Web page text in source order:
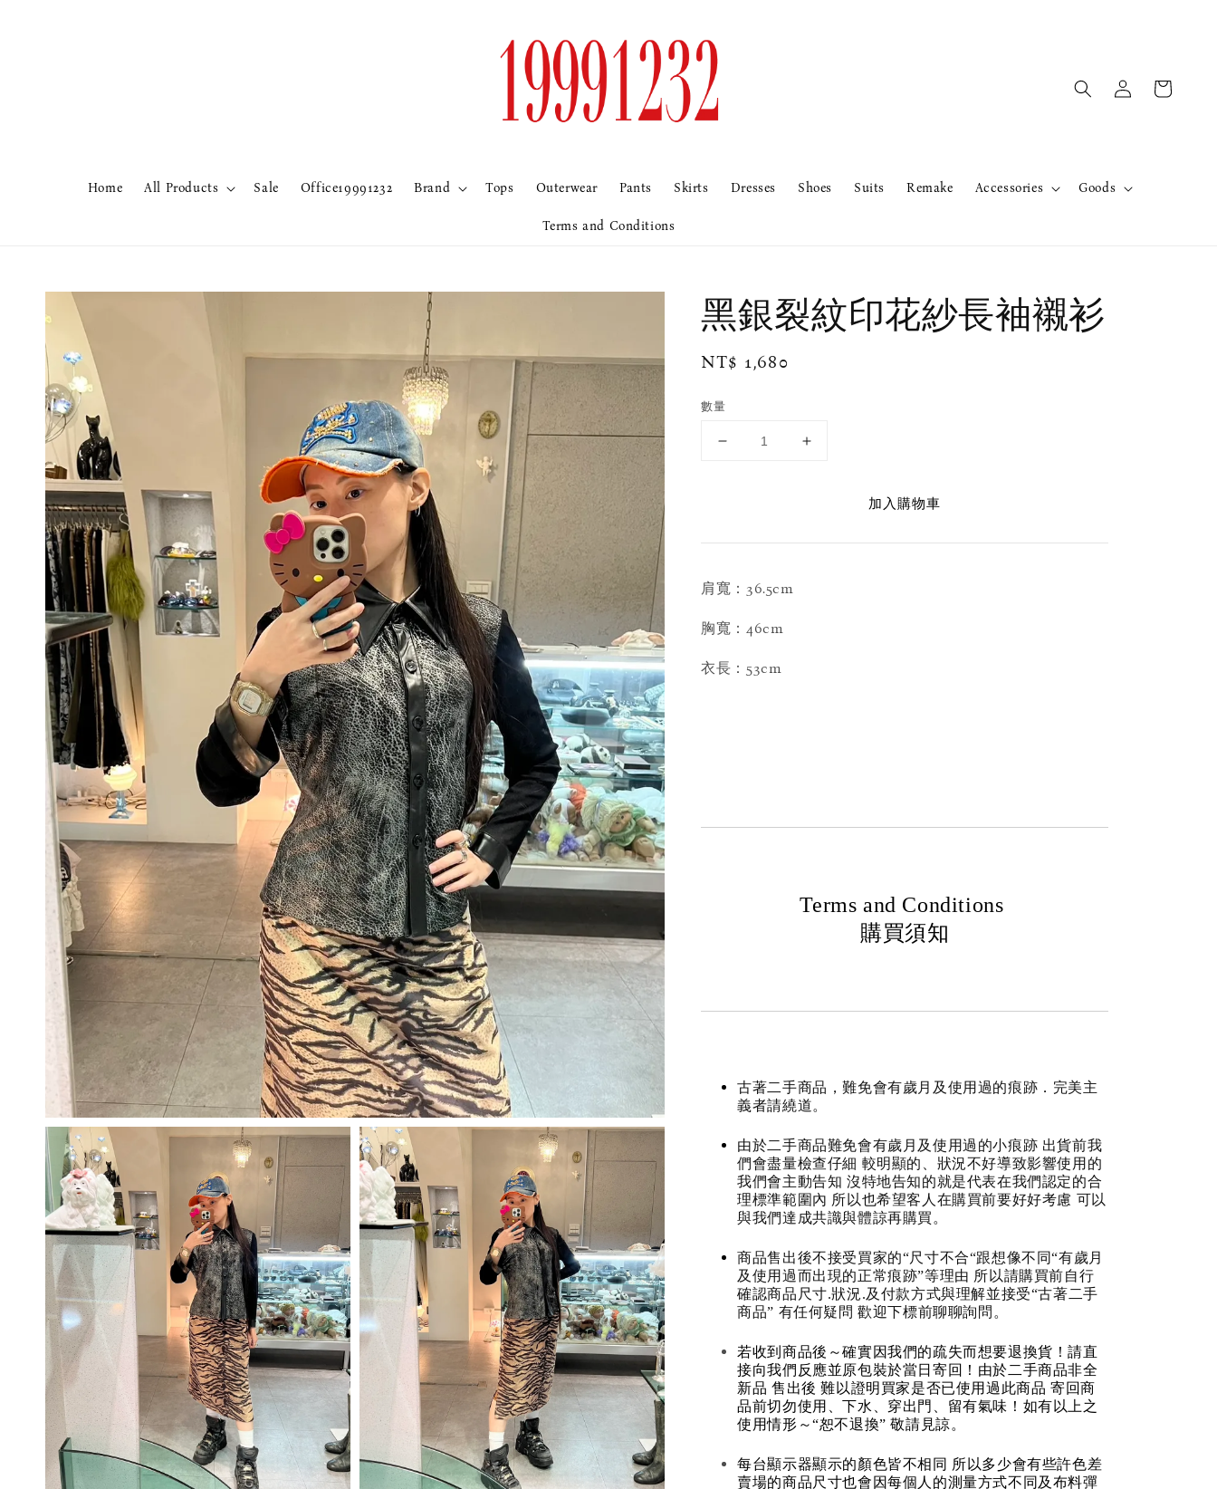
Home All Products Sale Office19991232 Brand Tops Outerwear Pants Skirts Dresses Shoes Suits Remake Accessories Goods
Terms and Conditions
黑銀裂紋印花紗長袖襯衫
Regular
NT$ 1,680
數量
加入購物車
肩寬：36.5cm
胸寬：46cm
衣長：53cm
Terms and Conditions
購買須知
古著二手商品，難免會有歲月及使用過的痕跡．完美主
義者請繞道。
由於二手商品難免會有歲月及使用過的小痕跡 出貨前我
們會盡量檢查仔細 較明顯的、狀況不好導致影響使用的
我們會主動告知 沒特地告知的就是代表在我們認定的合
理標準範圍內 所以也希望客人在購買前要好好考慮 可以
與我們達成共識與體諒再購買。
商品售出後不接受買家的“尺寸不合“跟想像不同“有歲月
及使用過而出現的正常痕跡”等理由 所以請購買前自行
確認商品尺寸.狀況.及付款方式與理解並接受“古著二手
商品” 有任何疑問 歡迎下標前聊聊詢問。
若收到商品後～確實因我們的疏失而想要退換貨！請直
接向我們反應並原包裝於當日寄回！由於二手商品非全
新品 售出後 難以證明買家是否已使用過此商品 寄回商
品前切勿使用、下水、穿出門、留有氣味！如有以上之
使用情形～“恕不退換” 敬請見諒。
每台顯示器顯示的顏色皆不相同 所以多少會有些許色差
賣場的商品尺寸也會因每個人的測量方式不同及布料彈